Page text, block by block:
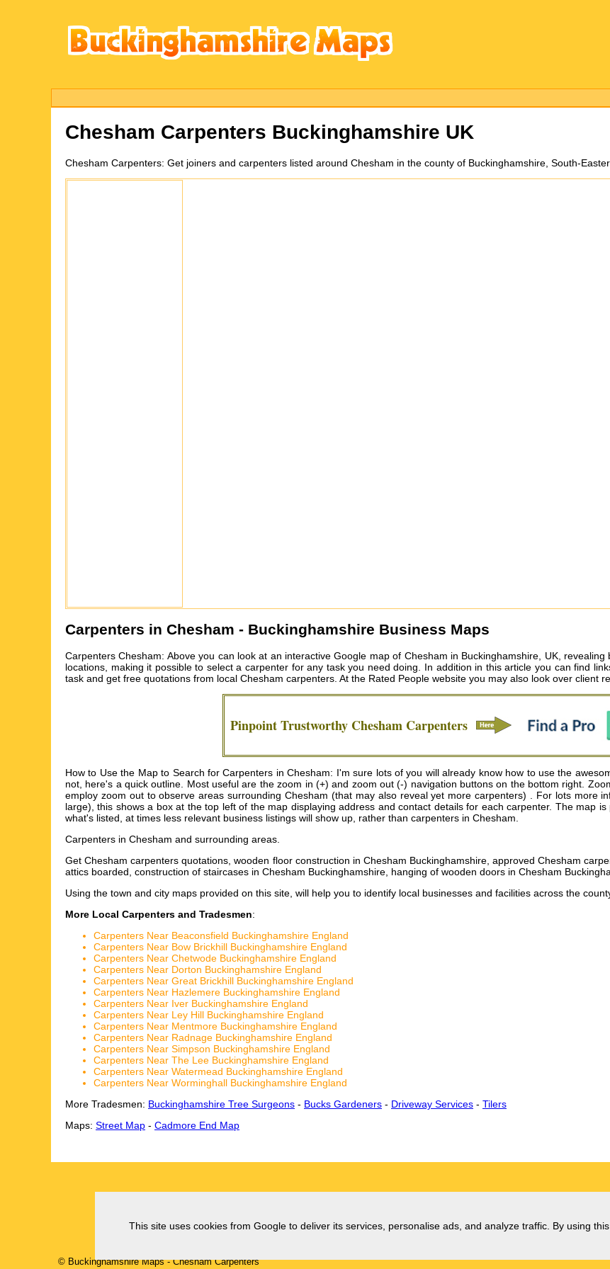
Chesham Carpenters Buckinghamshire UK
Chesham Carpenters: Get joiners and carpenters listed around Chesham in the county of Buckinghamshire, South-
Carpenters in Chesham - Buckinghamshire Business Maps
Carpenters Chesham: Above you can look at an interactive Google map of Chesham in Buckinghamshire, UK,
locations, making it possible to select a carpenter for any task you need doing. In addition in this article you can find
task and get free quotations from local Chesham carpenters. At the Rated People website you may also look over client
Pinpoint Trustworthy Chesham Carpenters
How to Use the Map to Search for Carpenters in Chesham: I'm sure lots of you will already know how to use the
not, here's a quick outline. Most useful are the zoom in (+) and zoom out (-) navigation buttons on the bottom right.
employ zoom out to observe areas surrounding Chesham (that may also reveal yet more carpenters) . For lots more
large), this shows a box at the top left of the map displaying address and contact details for each carpenter. The map
what's listed, at times less relevant business listings will show up, rather than carpenters in Chesham.
Carpenters in Chesham and surrounding areas.
GetChesham carpenters quotations, wooden floor construction in Chesham Buckinghamshire, approved Chesham
attics boarded, construction of staircases in Chesham Buckinghamshire, hanging of wooden doors in Chesham
Using the town and city maps provided on this site, will help you to identify local businesses and facilities across the
More Local Carpenters and Tradesmen:
Carpenters Near Beaconsfield Buckinghamshire England
Carpenters Near Bow Brickhill Buckinghamshire England
Carpenters Near Chetwode Buckinghamshire England
Carpenters Near Dorton Buckinghamshire England
Carpenters Near Great Brickhill Buckinghamshire England
Carpenters Near Hazlemere Buckinghamshire England
Carpenters Near Iver Buckinghamshire England
Carpenters Near Ley Hill Buckinghamshire England
Carpenters Near Mentmore Buckinghamshire England
Carpenters Near Radnage Buckinghamshire England
Carpenters Near Simpson Buckinghamshire England
Carpenters Near The Lee Buckinghamshire England
Carpenters Near Watermead Buckinghamshire England
Carpenters Near Worminghall Buckinghamshire England
More Tradesmen: Buckinghamshire Tree Surgeons - Bucks Gardeners - Driveway Services - Tilers
Maps: Street Map - Cadmore End Map
© Buckinghamshire Maps-CheshamCarpenters
This site uses cookies from Google to deliver its services, personalise ads, and analyze traffic. By using